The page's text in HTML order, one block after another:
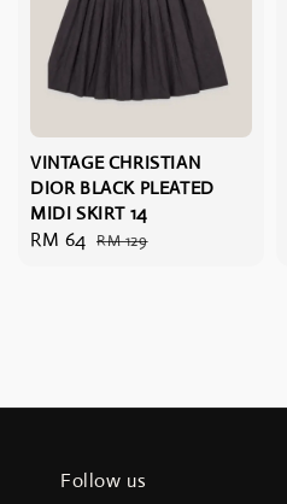
VINTAGE CHRISTIAN
DIOR BLACK PLEATED
MIDI SKIRT 14
Sale
RM 64 Regular
RM 129
Follow us